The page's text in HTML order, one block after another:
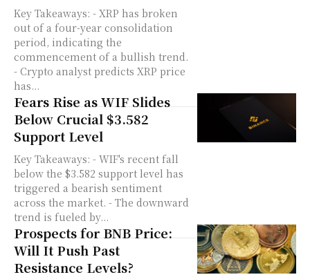
Key Takeaways: - XRP has broken
out of a four-year consolidation
period, indicating the
commencement of a bullish trend.
- Crypto analyst predicts XRP price
has...
Fears Rise as WIF Slides
Below Crucial $3.582
Support Level
Key Takeaways: - WIF's recent fall
below the $3.582 support level has
triggered a bearish sentiment
across the market. - The downward
trend is fueled by...
Prospects for BNB Price:
Will It Push Past
Resistance Levels?